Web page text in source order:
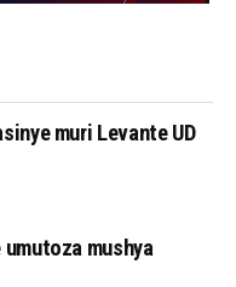
muri Levante UD
mushya